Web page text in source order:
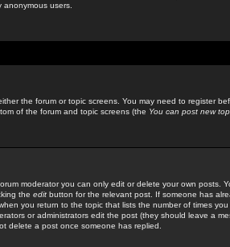
anonymous users.
the forum or topic screens. You may need to register
of the forum and topic screens (the You can post new
moderator you can only edit or delete your own posts.
the edit button for the relevant post. If someone has
you return to the topic that lists the number of times
or administrators edit the post (they should leave a
delete a post once someone has replied.